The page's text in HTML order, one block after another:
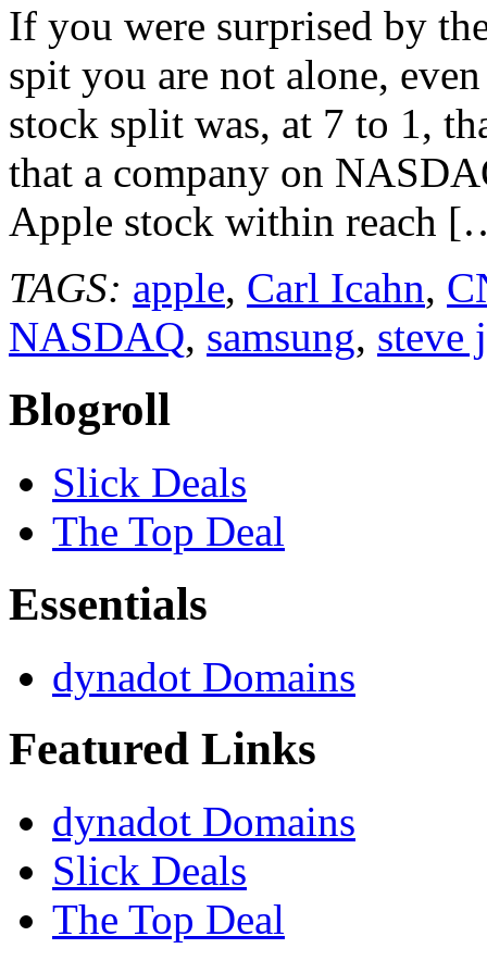
7
to
1
and
Funds
Holding
Apple
Stock
#applestock
If you were surprised by
spit you are not alone,
stock split was, at 7 to 1,
that a company on
Apple stock within reach
TAGS: apple, Carl Icahn,
NASDAQ, samsung, steve
Blogroll
Slick Deals
The Top Deal
Essentials
dynadot Domains
Featured Links
dynadot Domains
Slick Deals
The Top Deal